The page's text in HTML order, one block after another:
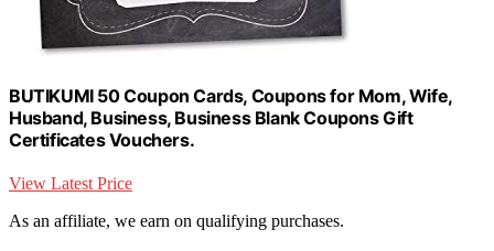
BUTIKUMI 50 Coupon Cards, Coupons for Mom, Wife,
Husband, Business, Business Blank Coupons Gift
Certificates Vouchers.
View Latest Price
As an affiliate, we earn on qualifying purchases.